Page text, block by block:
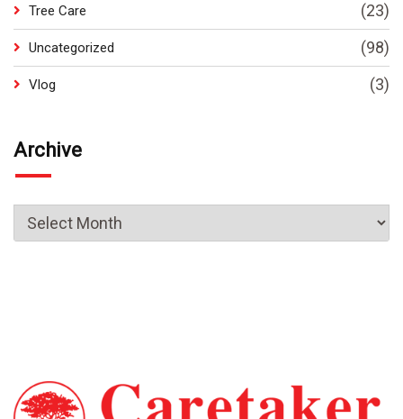
Tree Care (23)
Uncategorized (98)
Vlog (3)
Archive